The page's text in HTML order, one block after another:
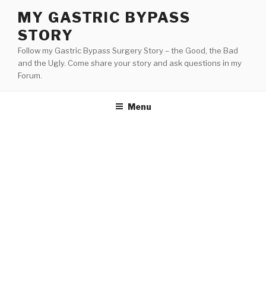
content
MY GASTRIC BYPASS
STORY
Follow my Gastric Bypass Surgery Story – the Good, the Bad
and the Ugly. Come share your story and ask questions in my
Forum.
Menu